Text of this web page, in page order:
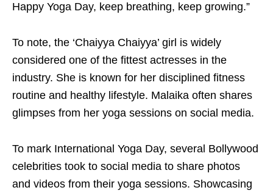
Happy Yoga Day, keep breathing, keep growing.”
To note, the ‘Chaiyya Chaiyya’ girl is widely
considered one of the fittest actresses in the
industry. She is known for her disciplined fitness
routine and healthy lifestyle. Malaika often shares
glimpses from her yoga sessions on social media.
To mark International Yoga Day, several Bollywood
celebrities took to social media to share photos
and videos from their yoga sessions. Showcasing